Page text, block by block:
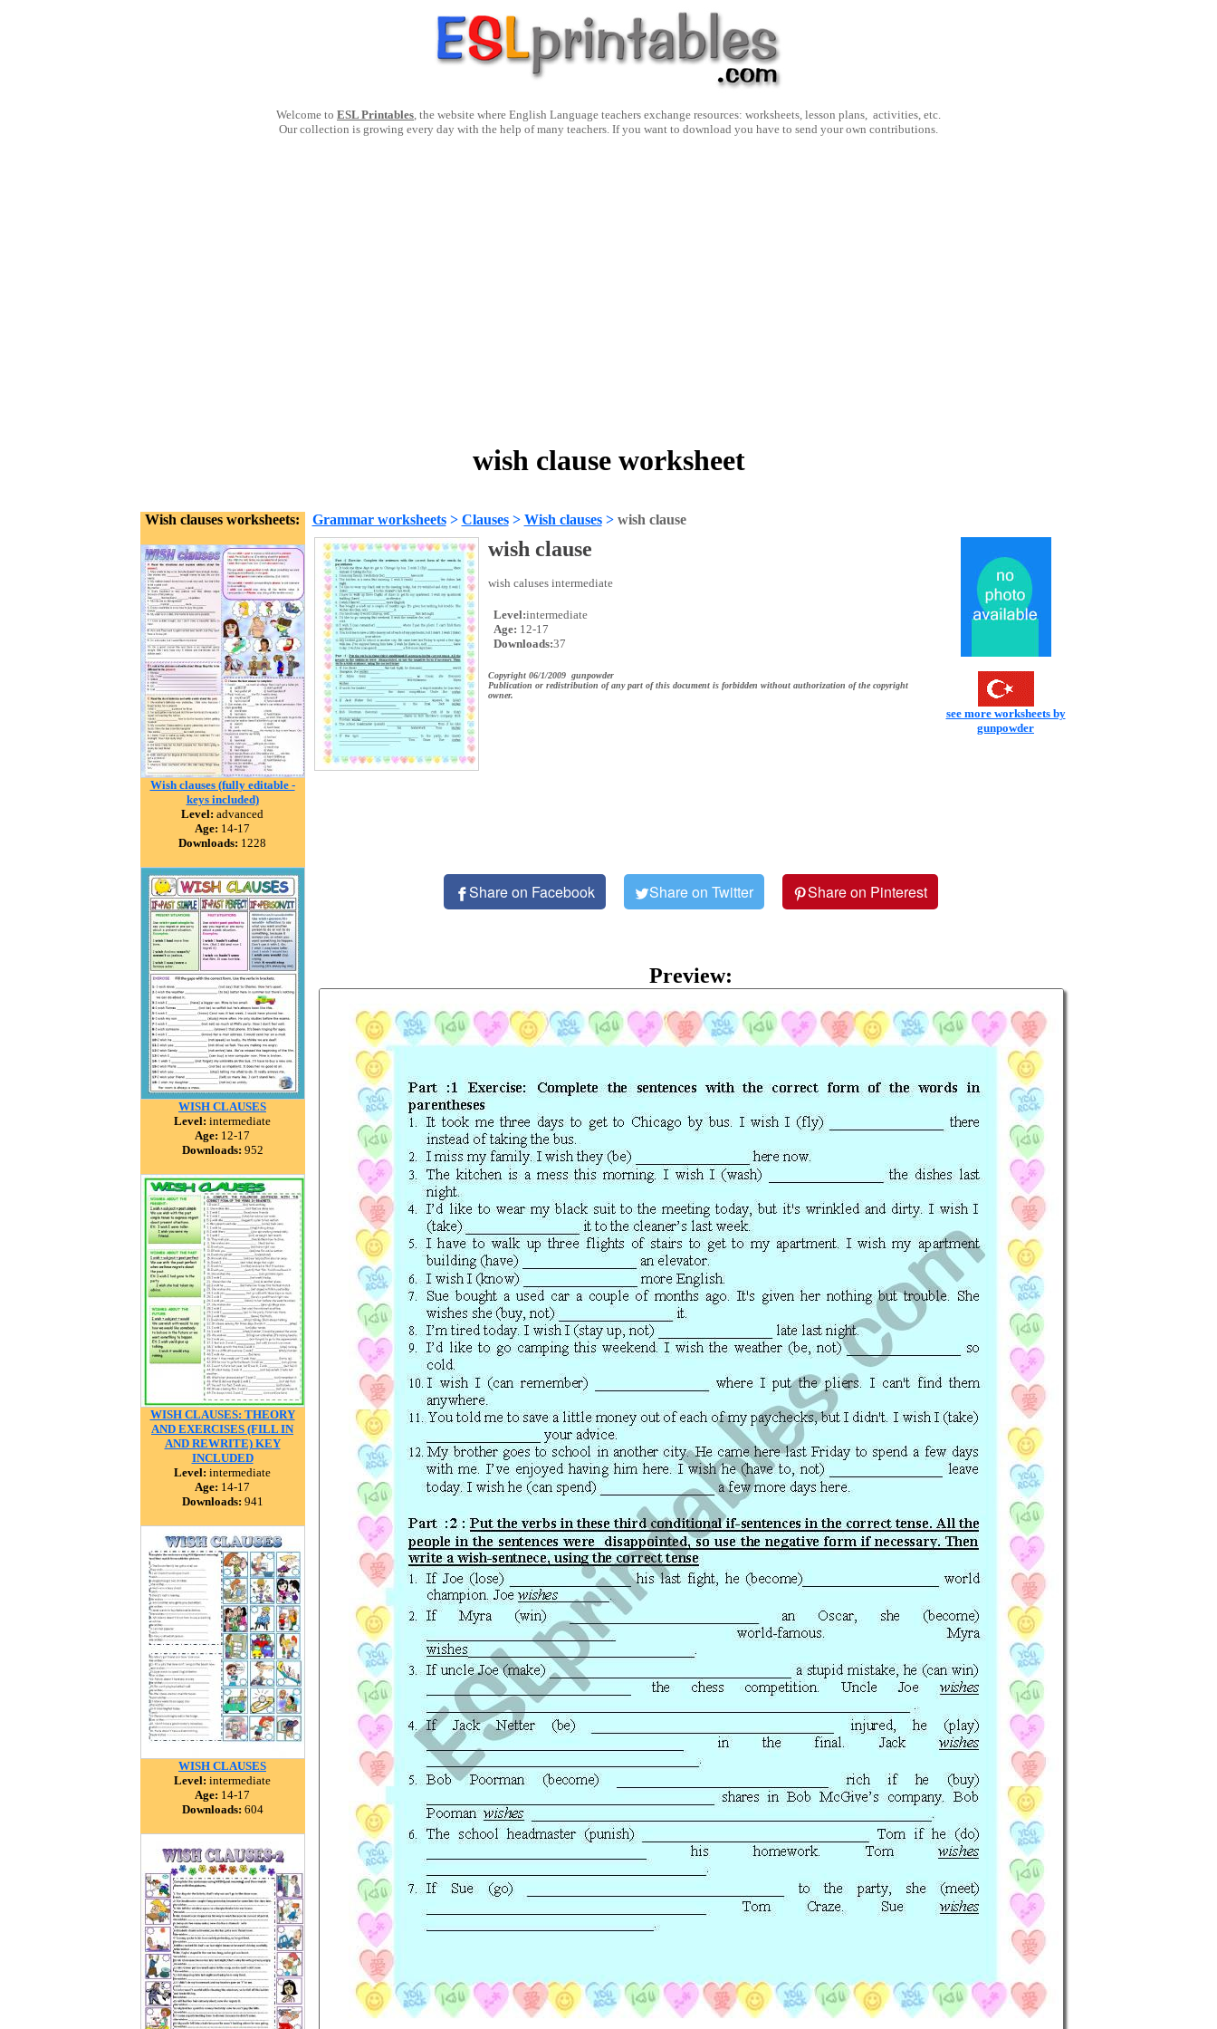
Welcome to ESL Printables, the website where English Language teachers exchange resources: worksheets, lesson plans, activities, etc.
Our collection is growing every day with the help of many teachers. If you want to download you have to send your own contributions.
wish clause worksheet
Wish clauses worksheets:
Wish clauses (fully editable -
keys included)
Level: advanced
Age: 14-17
Downloads: 1228
WISH CLAUSES
Level: intermediate
Age: 12-17
Downloads: 952
WISH CLAUSES: THEORY
AND EXERCISES (FILL IN
AND REWRITE) KEY
INCLUDED
Level: intermediate
Age: 14-17
Downloads: 941
WISH CLAUSES
Level: intermediate
Age: 14-17
Downloads: 604
Grammar worksheets> Clauses> Wish clauses> wish clause
wish clause
wish caluses intermediate
Level:intermediate
Age: 12-17
Downloads:37
Copyright 06/1/2009 gunpowder
Publication or redistribution of any part of this document is forbidden without authorization of the copyright
owner.
see more worksheets by
gunpowder
Share on Facebook Share on Twitter Share on Pinterest
Preview: